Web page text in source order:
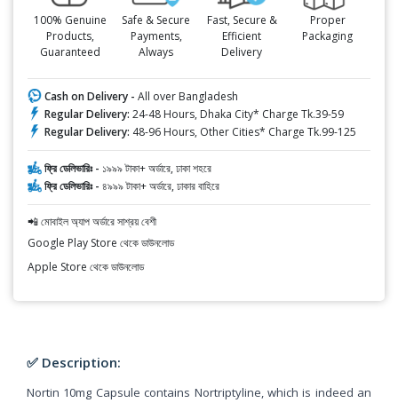
100% Genuine
Products,
Guaranteed
Safe & Secure
Payments,
Always
Fast, Secure &
Efficient
Delivery
Proper
Packaging
Cash on Delivery - All over Bangladesh
Regular Delivery: 24-48 Hours, Dhaka City* Charge Tk.39-59
Regular Delivery: 48-96 Hours, Other Cities* Charge Tk.99-125
ফ্রি ডেলিভারিঃ - ১৯৯৯ টাকা+ অর্ডারে, ঢাকা শহরে
ফ্রি ডেলিভারিঃ - ৪৯৯৯ টাকা+ অর্ডারে, ঢাকার বাহিরে
📲 মোবাইল অ্যাপ অর্ডারে সাশ্রয় বেশী
Google Play Store থেকে ডাউনলোড
Apple Store থেকে ডাউনলোড
✅ Description:
Nortin 10mg Capsule contains Nortriptyline, which is indeed an